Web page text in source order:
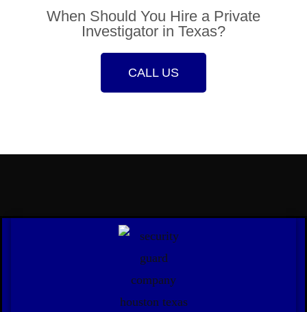
When Should You Hire a Private
Investigator in Texas?
CALL US